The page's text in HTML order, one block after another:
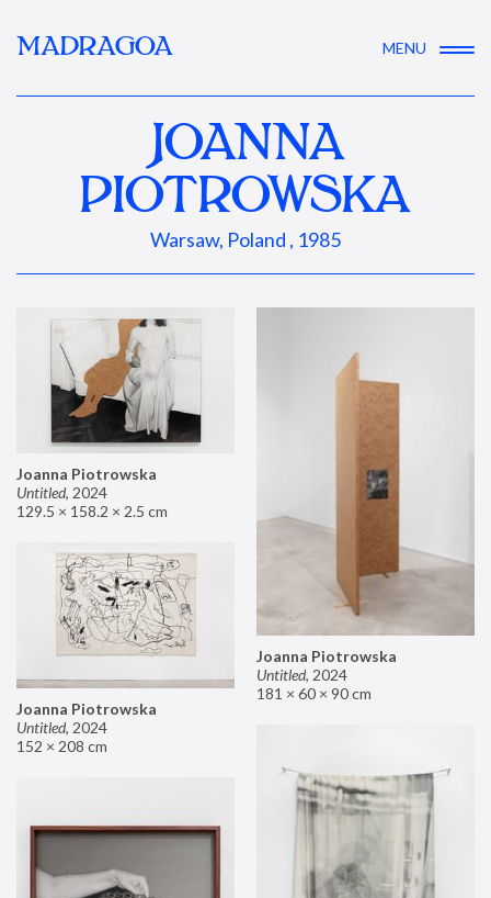
MADRAGOA MENU
JOANNA
PIOTROWSKA
Warsaw, Poland , 1985
Joanna Piotrowska
Untitled, 2024
129.5 × 158.2 × 2.5 cm
Joanna Piotrowska
Untitled, 2024
181 × 60 × 90 cm
Joanna Piotrowska
Untitled, 2024
152 × 208 cm